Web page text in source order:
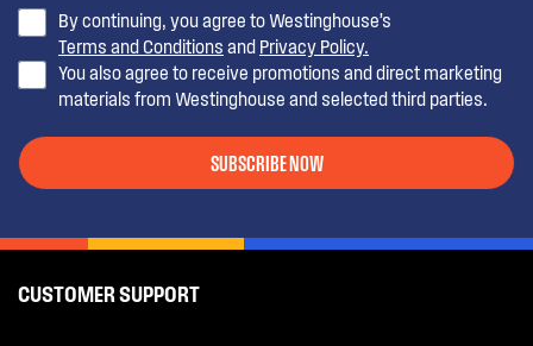
By continuing, you agree to Westinghouse’s
Terms and Conditions and Privacy Policy.
You also agree to receive promotions and direct marketing
materials from Westinghouse and selected third parties.
SUBSCRIBE NOW
CUSTOMER SUPPORT